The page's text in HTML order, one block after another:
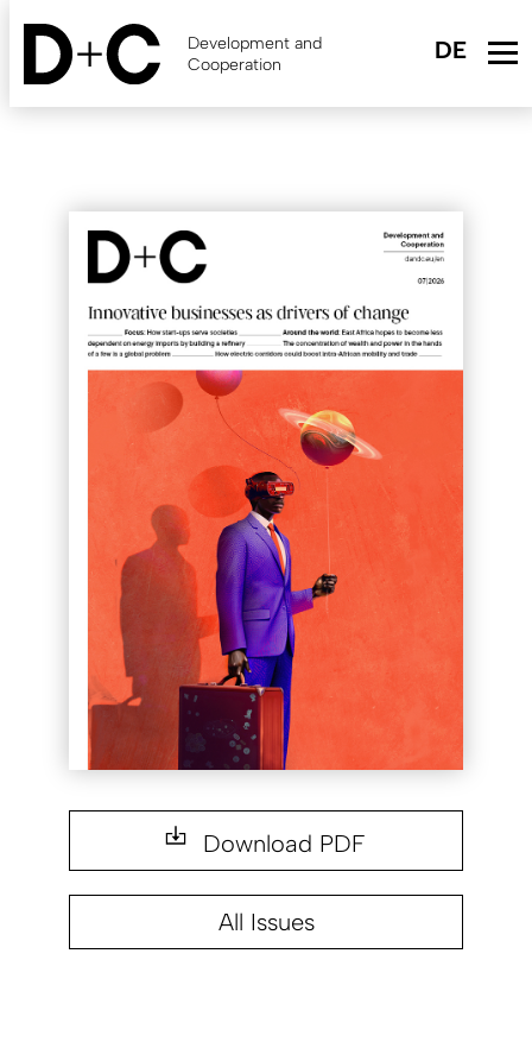
Skip
content
Development and
Cooperation
Download PDF
All Issues